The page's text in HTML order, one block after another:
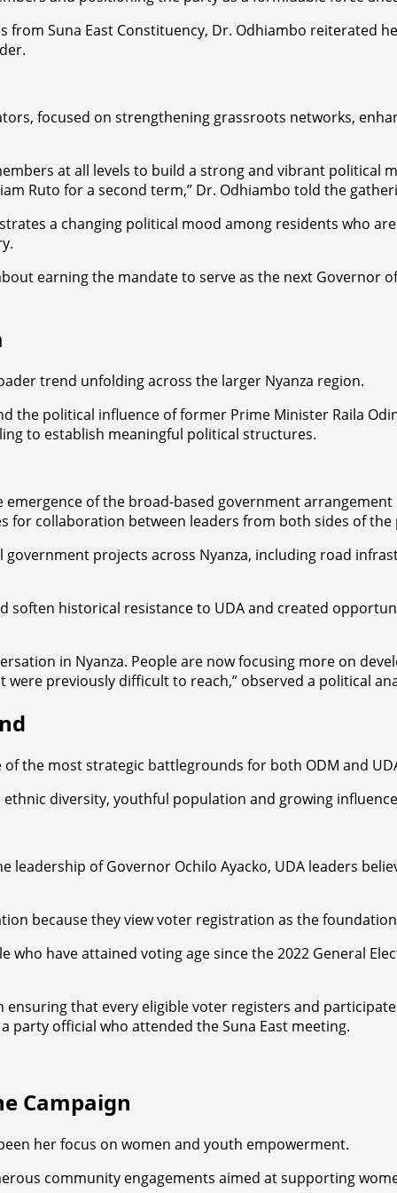
from Suna East Constituency, Dr. Odhiambo reiterated
focused on strengthening grassroots networks,
at all levels to build a strong and vibrant political
Ruto for a second term,” Dr. Odhiambo told the
a changing political mood among residents who
earning the mandate to serve as the next Governor
trend unfolding across the larger Nyanza region.
the political influence of former Prime Minister Raila
to establish meaningful political structures.
of the broad-based government arrangement
for collaboration between leaders from both sides of the
projects across Nyanza, including road
soften historical resistance to UDA and created
in Nyanza. People are now focusing more on
previously difficult to reach,” observed a political
the most strategic battlegrounds for both ODM and
diversity, youthful population and growing
leadership of Governor Ochilo Ayacko, UDA leaders
because they view voter registration as the
have attained voting age since the 2022 General
that every eligible voter registers and
party official who attended the Suna East meeting.
Campaign
her focus on women and youth empowerment.
community engagements aimed at supporting